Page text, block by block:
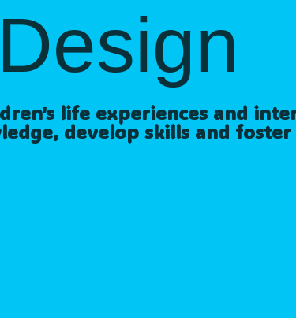
life experiences and
develop skills and